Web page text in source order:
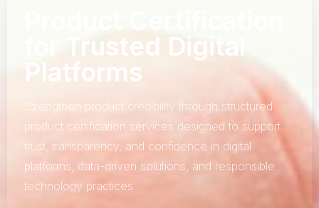
for Trusted Digital
Platforms
Strengthen product credibility through structured
product certification services designed to support
trust, transparency, and confidence in digital
platforms, data-driven solutions, and responsible
technology practices.